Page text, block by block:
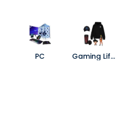
PC Gaming Lifestyle